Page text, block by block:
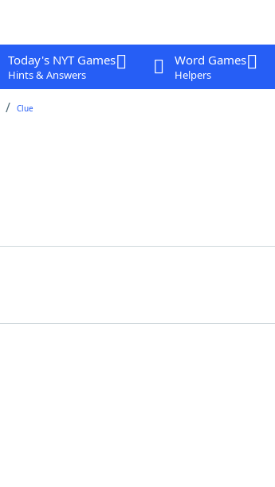
Today's NYT Games
Hints & Answers
Word Games
Helpers
Clue